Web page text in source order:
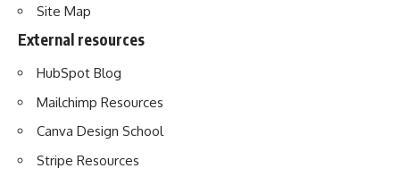
Site Map
External resources
HubSpot Blog
Mailchimp Resources
Canva Design School
Stripe Resources